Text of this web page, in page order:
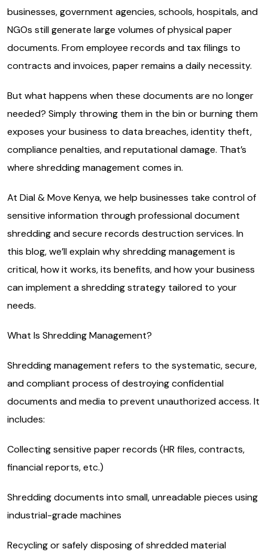
businesses, government agencies, schools, hospitals, and
NGOs still generate large volumes of physical paper
documents. From employee records and tax filings to
contracts and invoices, paper remains a daily necessity.
But what happens when these documents are no longer
needed? Simply throwing them in the bin or burning them
exposes your business to data breaches, identity theft,
compliance penalties, and reputational damage. That’s
where shredding management comes in.
At Dial & Move Kenya, we help businesses take control of
sensitive information through professional document
shredding and secure records destruction services. In
this blog, we’ll explain why shredding management is
critical, how it works, its benefits, and how your business
can implement a shredding strategy tailored to your
needs.
What Is Shredding Management?
Shredding management refers to the systematic, secure,
and compliant process of destroying confidential
documents and media to prevent unauthorized access. It
includes:
Collecting sensitive paper records (HR files, contracts,
financial reports, etc.)
Shredding documents into small, unreadable pieces using
industrial-grade machines
Recycling or safely disposing of shredded material